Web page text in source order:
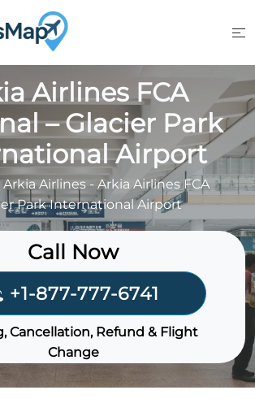
Airlines FCA
– Glacier Park
Airport
Arkia Airlines - Arkia Airlines FCA
Park International Airport
Call Now
+1-877-777-6741
Cancellation, Refund & Flight
Change